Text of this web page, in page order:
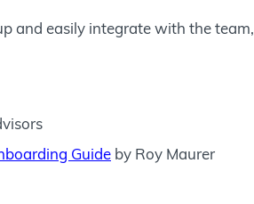
and easily integrate with the team,
Guide by Roy Maurer